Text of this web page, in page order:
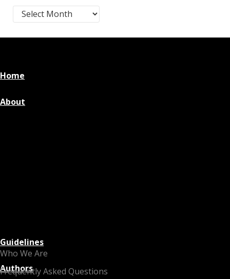
Blog Post Archives by Month
Home
About
Who We Are
Frequently Asked Questions
Guidelines
Authors